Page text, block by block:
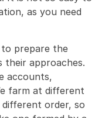
as you need
prepare the
their approaches.
accounts,
farm at different
order, so